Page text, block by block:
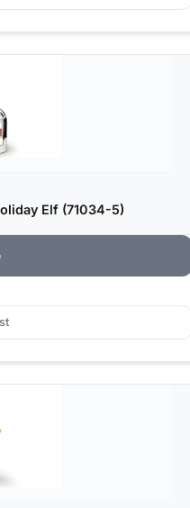
Elf (71034-5)